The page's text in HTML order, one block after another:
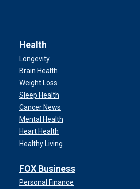
Health
Longevity
Brain Health
Weight Loss
Sleep Health
Cancer News
Mental Health
Heart Health
Healthy Living
FOX Business
Personal Finance